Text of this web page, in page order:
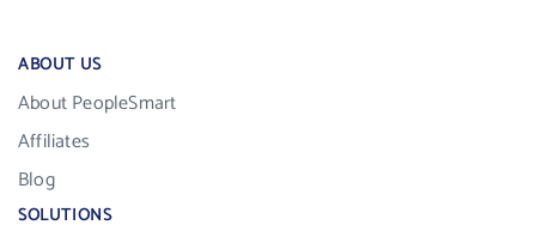
ABOUT US
About PeopleSmart
Affiliates
Blog
SOLUTIONS